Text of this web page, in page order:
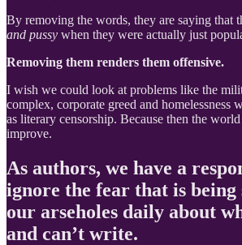
By removing the words, they are saying that
and pussy when they were actually just
Removing them renders them offensive.
I wish we could look at problems like the
complex, corporate greed and homelessness
as literary censorship. Because then the
improve.
As authors, we have a
ignore the fear that is being
our arseholes daily about
and can’t write.